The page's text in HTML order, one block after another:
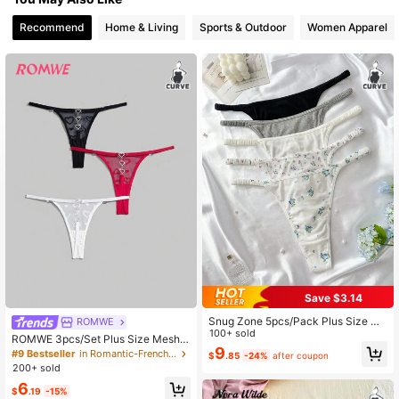
4.85
19K Followers
4.85
4.85 19K Followers
Recommend Home & Living Sports & Outdoor Women Apparel
ROMWE
ROMWE 3pcs/Set Plus Size Mesh
Heart Jacquard Heart Metal Buckle
Thong Panties
#9 Bestseller
in Romantic-French Plus Size Panties
200+ sold
$6.19 -15%
Save $3.14
Snug Zone 5pcs/Pack Plus Size Wo
men's Sexy Thong Panties
100+ sold
$9.85 -24% after coupon